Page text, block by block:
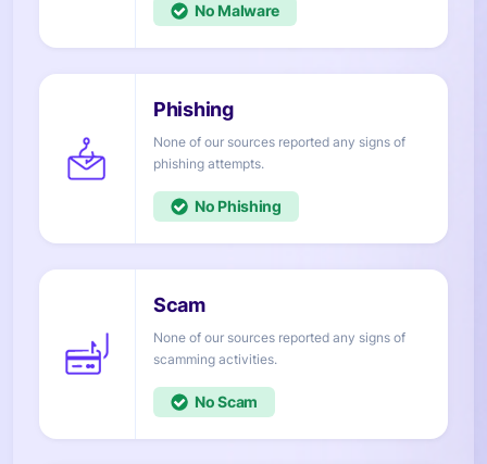
No
None of our sources reported any signs of
attempts.
No
None of our sources reported any signs of
activities.
No